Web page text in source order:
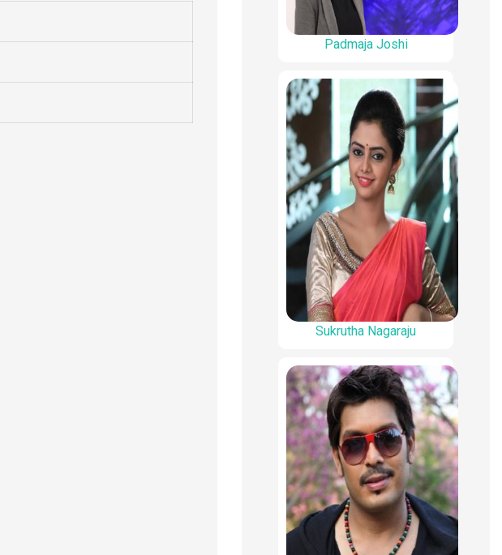
Padmaja Joshi
Sukrutha Nagaraju